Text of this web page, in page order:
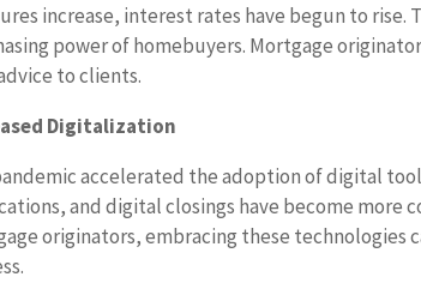
increase, interest rates have begun to
power of homebuyers. Mortgage
to clients.
Digitalization
accelerated the adoption of digital
and digital closings have become more
originators, embracing these technologies